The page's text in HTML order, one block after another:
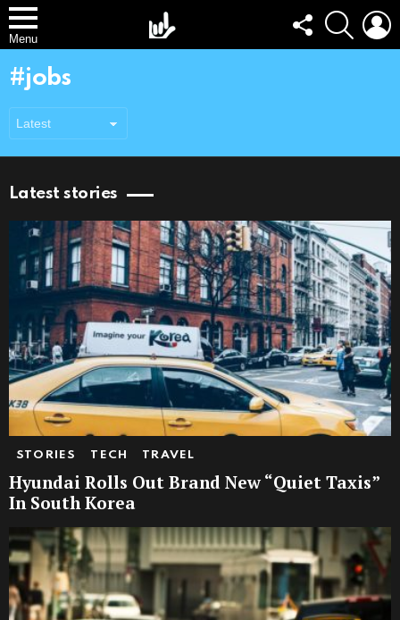
Menu
FOLLOW
US
SEARCH
jobs
Latest stories
STORIES TECH TRAVEL
Hyundai Rolls Out Brand New “Quiet Taxis”
In South Korea